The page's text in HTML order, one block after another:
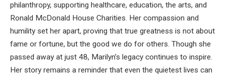
philanthropy, supporting healthcare, education, the arts, and
Ronald McDonald House Charities. Her compassion and
humility set her apart, proving that true greatness is not about
fame or fortune, but the good we do for others. Though she
passed away at just 48, Marilyn’s legacy continues to inspire.
Her story remains a reminder that even the quietest lives can